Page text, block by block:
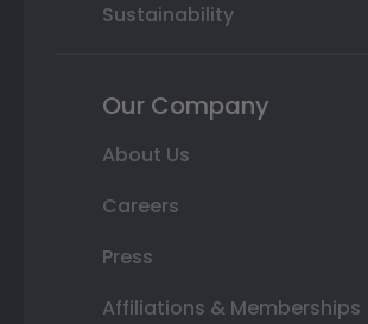
Sustainability
Our Company
About Us
Careers
Press
Affiliations & Memberships